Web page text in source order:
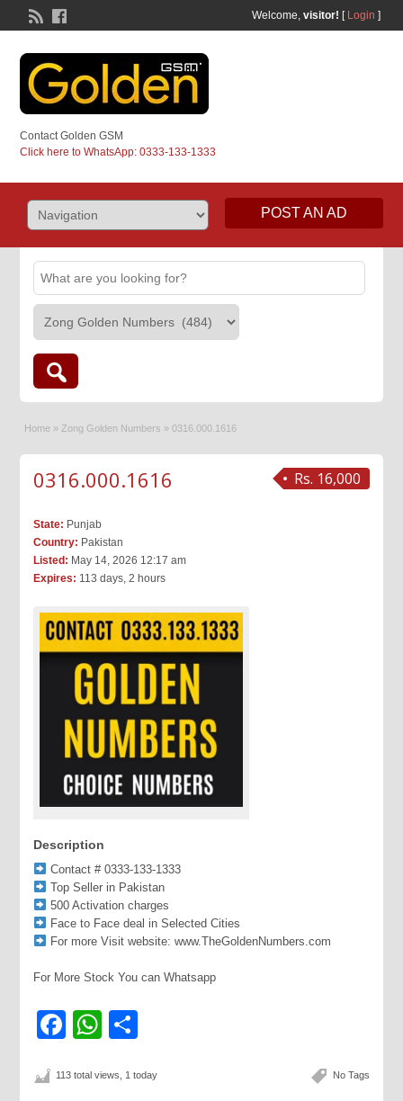
Welcome, visitor! [ Login ]
Contact Golden GSM
Click here to WhatsApp: 0333-133-1333
POST AN AD
Home » Zong Golden Numbers » 0316.000.1616
Rs. 16,000
0316.000.1616
State: Punjab
Country: Pakistan
Listed: May 14, 2026 12:17 am
Expires: 113 days, 2 hours
Description
Contact # 0333-133-1333
Top Seller in Pakistan
500 Activation charges
Face to Face deal in Selected Cities
For more Visit website: www.TheGoldenNumbers.com
For More Stock You can Whatsapp
Facebook
WhatsApp
No Tags
113 total views, 1 today